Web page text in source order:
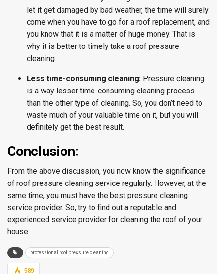
let it get damaged by bad weather, the time will surely
come when you have to go for a roof replacement, and
you know that it is a matter of huge money. That is
why it is better to timely take a roof pressure
cleaning
Less time-consuming cleaning: Pressure cleaning
is a way lesser time-consuming cleaning process
than the other type of cleaning. So, you don’t need to
waste much of your valuable time on it, but you will
definitely get the best result.
Conclusion:
From the above discussion, you now know the significance
of roof pressure cleaning service regularly. However, at the
same time, you must have the best pressure cleaning
service provider. So, try to find out a reputable and
experienced service provider for cleaning the roof of your
house.
professional roof pressure cleaning
589